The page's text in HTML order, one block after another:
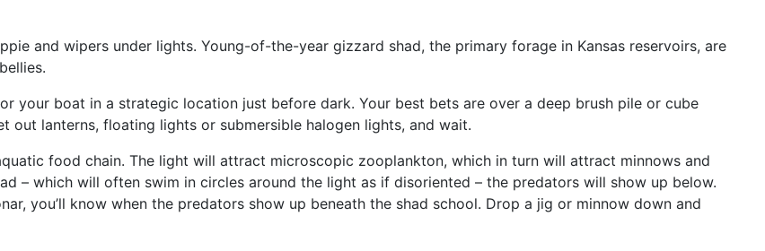
and wipers under lights. Young-of-the-year gizzard shad, the primary forage in Kansas reservoirs, are
your boat in a strategic location just before dark. Your best bets are over a deep brush pile or cube
out lanterns, floating lights or submersible halogen lights, and wait.
food chain. The light will attract microscopic zooplankton, which in turn will attract minnows and
­– which will often swim in circles around the light as if disoriented – the predators will show up below.
you’ll know when the predators show up beneath the shad school. Drop a jig or minnow down and